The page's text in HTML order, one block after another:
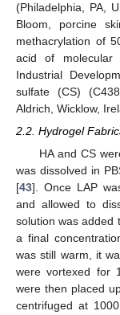
(Philadelphia, PA,
Bloom, porcine
methacrylation of
acid of molecular
Industrial
sulfate (CS)
Aldrich, Wicklow,
2.2. Hydrogel
HA and CS
was dissolved in
[43]. Once LAP
and allowed to
solution was added
a final
was still warm, it
were vortexed for
were then placed
centrifuged at